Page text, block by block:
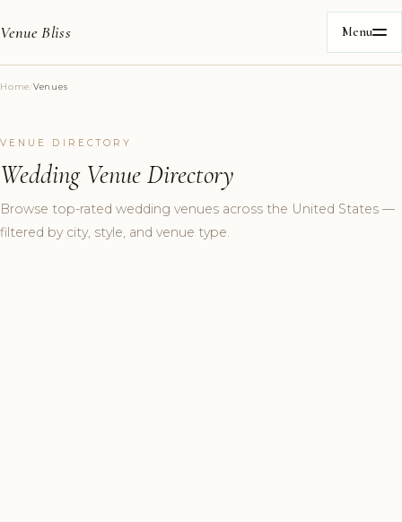
Venue Bliss Menu
Home/Venues
VENUE DIRECTORY
Wedding Venue Directory
Browse top-rated wedding venues across the United States —
filtered by city, style, and venue type.